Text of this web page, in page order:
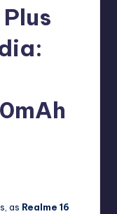
as Realme 16